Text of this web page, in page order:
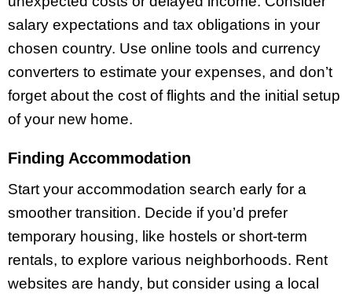
salary expectations and tax obligations in your
chosen country. Use online tools and currency
converters to estimate your expenses, and don’t
forget about the cost of flights and the initial setup
of your new home.
Finding Accommodation
Start your accommodation search early for a
smoother transition. Decide if you’d prefer
temporary housing, like hostels or short-term
rentals, to explore various neighborhoods. Rent
websites are handy, but consider using a local